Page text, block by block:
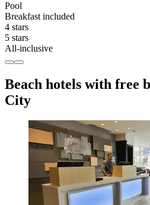
Pool
Breakfast included
4 stars
5 stars
All-inclusive
Beach hotels with free
City